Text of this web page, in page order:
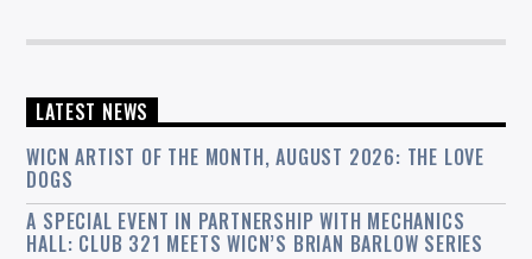
LATEST NEWS
WICN ARTIST OF THE MONTH, AUGUST 2026: THE LOVE
DOGS
A SPECIAL EVENT IN PARTNERSHIP WITH MECHANICS
HALL: CLUB 321 MEETS WICN’S BRIAN BARLOW SERIES